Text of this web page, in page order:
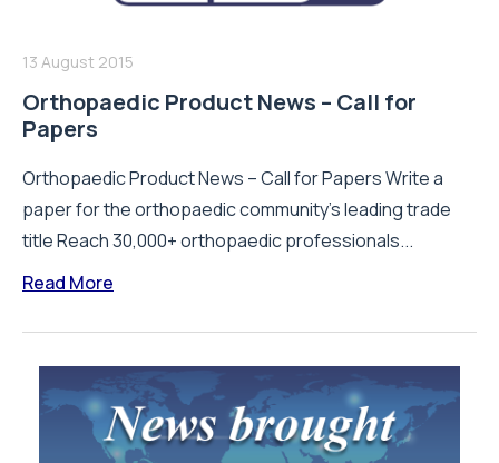
13 August 2015
Orthopaedic Product News – Call for
Papers
Orthopaedic Product News – Call for Papers Write a
paper for the orthopaedic community’s leading trade
title Reach 30,000+ orthopaedic professionals...
Read More